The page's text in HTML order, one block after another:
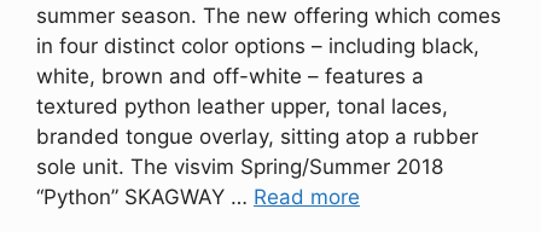
summer season. The new offering which comes
in four distinct color options – including black,
white, brown and off-white – features a
textured python leather upper, tonal laces,
branded tongue overlay, sitting atop a rubber
sole unit. The visvim Spring/Summer 2018
“Python” SKAGWAY … Read more